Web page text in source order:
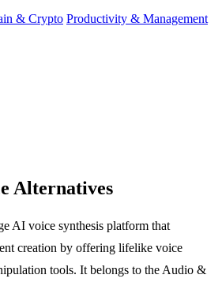
& Crypto Productivity & Management
Alternatives
AI voice synthesis platform that
creation by offering lifelike voice
tools. It belongs to the Audio &